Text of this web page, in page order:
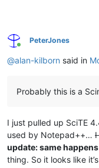
Online
PeterJones
@alan-kilborn said in
Probably this is a
I just pulled up SciTE
used by Notepad++… I
update: same
thing. So it looks like